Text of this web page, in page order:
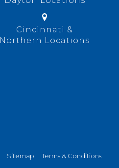
Cincinnati &
Northern Locations
Sitemap Terms & Conditions